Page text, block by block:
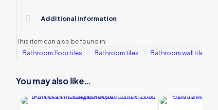
Additional information
This item can also be found in:
Bathroom floor tiles
Bathroom tiles Bathroom wall tiles
You may also like…